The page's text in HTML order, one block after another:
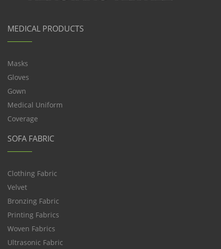
MEDICAL PRODUCTS
Masks
Gloves
Gown
Medical Uniform
Coverage
SOFA FABRIC
Clothing Fabric
Velvet
Bronzing Fabric
Printing Fabrics
Woven Fabrics
Ultrasonic Fabric